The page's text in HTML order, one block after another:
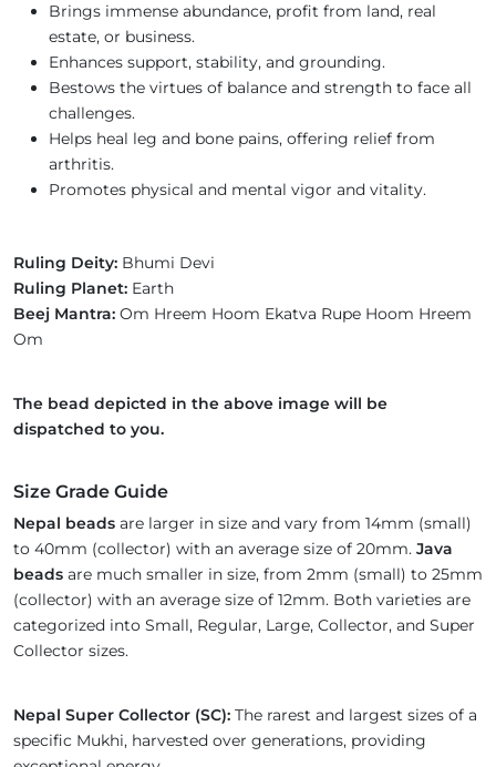
Brings immense abundance, profit from land, real
estate, or business.
Enhances support, stability, and grounding.
Bestows the virtues of balance and strength to face all
challenges.
Helps heal leg and bone pains, offering relief from
arthritis.
Promotes physical and mental vigor and vitality.
Ruling Deity: Bhumi Devi
Ruling Planet: Earth
Beej Mantra: Om Hreem Hoom Ekatva Rupe Hoom Hreem
Om
The bead depicted in the above image will be
dispatched to you.
Size Grade Guide
Nepal beads are larger in size and vary from 14mm (small)
to 40mm (collector) with an average size of 20mm. Java
beads are much smaller in size, from 2mm (small) to 25mm
(collector) with an average size of 12mm. Both varieties are
categorized into Small, Regular, Large, Collector, and Super
Collector sizes.
Nepal Super Collector (SC): The rarest and largest sizes of a
specific Mukhi, harvested over generations, providing